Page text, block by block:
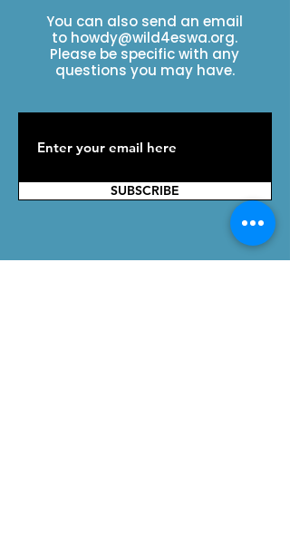
You can also send an email
to howdy@wild4eswa.org.
Please be specific with any
questions you may have.
SUBSCRIBE